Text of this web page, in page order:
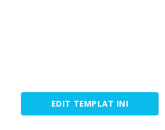
EDIT TEMPLAT INI